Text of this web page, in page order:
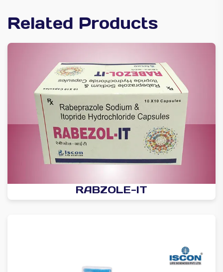
Related Products
RABZOLE-IT